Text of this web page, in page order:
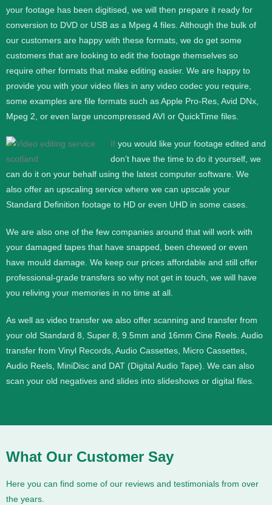
your footage has been digitised, we will then prepare it ready for
conversion to DVD or USB as a Mpeg 4 files. Although the bulk of
our customers are happy with these formats, we do get some
customers that are looking to edit the footage themselves so
require other formats that make editing easier. We are happy to
provide you with your video files in any video codec you require,
some examples are file formats such as Apple Pro-Res, Avid DNx,
Mpeg 2, or even large uncompressed AVI or QuickTime files.
If you would like your footage edited and
don’t have the time to do it yourself, we
can do it on your behalf using the latest computer software. We
also offer an upscaling service where we can upscale your
Standard Definition footage to HD or even UHD in some cases.
We are also one of the few companies around that will work with
your damaged tapes that have snapped, been chewed or even
have mould damage. We keep our prices affordable and still offer
professional-grade transfers so why not get in touch, we will have
you reliving your memories in no time at all.
As well as video transfer we also offer scanning and transfer from
your old Standard 8, Super 8, 9.5mm and 16mm Cine Reels. Audio
transfer from Vinyl Records, Audio Cassettes, Micro Cassettes,
Audio Reels, MiniDisc and DAT (Digital Audio Tape). We can also
scan your old negatives and slides into slideshows or digital files.
What Our Customer Say
Here you can find some of our reviews and testimonials from over
the years.